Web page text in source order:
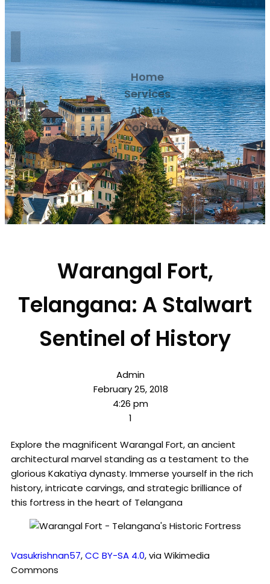
Home
Services
About
Contact
Warangal Fort,
Telangana: A Stalwart
Sentinel of History
Admin
February 25, 2018
4:26 pm
1
Explore the magnificent Warangal Fort, an ancient
architectural marvel standing as a testament to the
glorious Kakatiya dynasty. Immerse yourself in the rich
history, intricate carvings, and strategic brilliance of
this fortress in the heart of Telangana
Vasukrishnan57,CC BY-SA 4.0, via Wikimedia
Commons